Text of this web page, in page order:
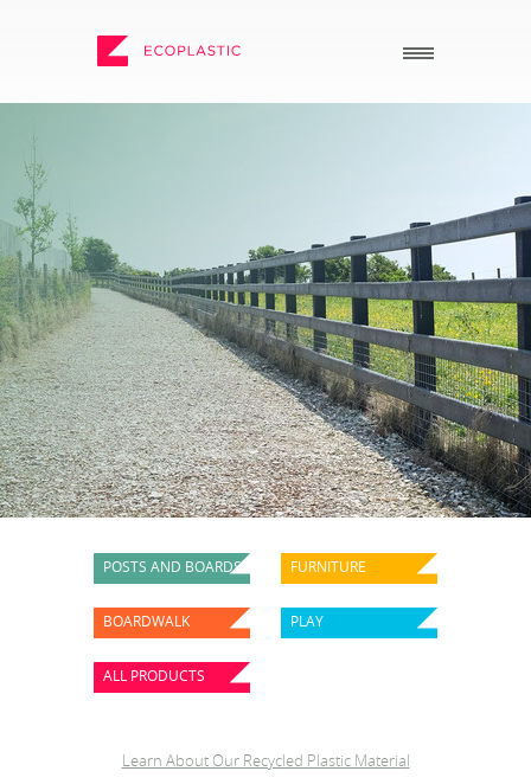
ECOPLASTIC PRODUCTS
_
POSTS AND BOARDS
FURNITURE
BOARDWALK
PLAY
VIEW ALL
_
ABOUT US
HOW TO ORDER
RECENT PROJECTS
DOWNLOADS
NEWS
WHY USE RECYCLED
PLASTIC?
POSTS AND BOARDS FURNITURE
BOARDWALK PLAY
ALL PRODUCTS
Learn About Our Recycled Plastic Materia